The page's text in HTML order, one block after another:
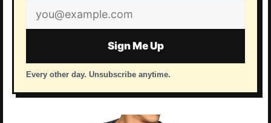
Email
address
Sign Me Up
Every other day. Unsubscribe anytime.